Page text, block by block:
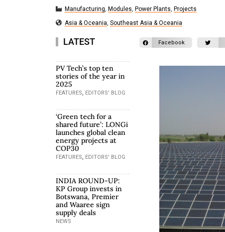
Manufacturing, Modules, Power Plants, Projects
Asia & Oceania, Southeast Asia & Oceania
LATEST
PV Tech’s top ten
stories of the year in
2025
FEATURES, EDITORS' BLOG
‘Green tech for a
shared future’: LONGi
launches global clean
energy projects at
COP30
FEATURES, EDITORS' BLOG
INDIA ROUND-UP:
KP Group invests in
Botswana, Premier
and Waaree sign
supply deals
NEWS
Facebook